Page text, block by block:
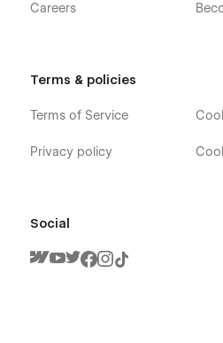
Careers
Terms & policies
Terms of Service
Privacy policy
Social